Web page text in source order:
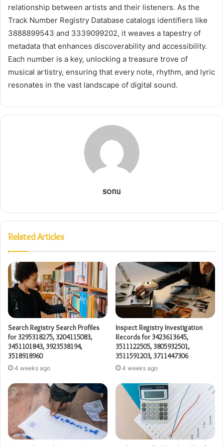
relationship between artists and their listeners. As the
Track Number Registry Database catalogs identifiers like
3888899543 and 3339099202, it weaves a tapestry of
metadata that enhances discoverability and accessibility.
Each number is a key, unlocking a treasure trove of
musical artistry, ensuring that every note, rhythm, and lyric
resonates in the vast landscape of digital sound.
sonu
Related Articles
Search Registry Search Profiles
for 3295318275, 3204115083,
3451101843, 3923538194,
3518918960
4 weeks ago
Inspect Registry Investigation
Records for 3423613645,
3511122505, 3805932501,
3511591203, 3711447306
4 weeks ago